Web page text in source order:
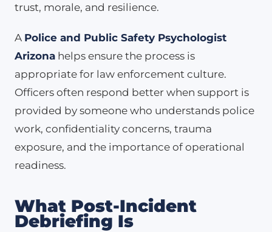
trust, morale, and resilience.
A Police and Public Safety Psychologist
Arizona helps ensure the process is
appropriate for law enforcement culture.
Officers often respond better when support is
provided by someone who understands police
work, confidentiality concerns, trauma
exposure, and the importance of operational
readiness.
What Post-Incident
Debriefing Is